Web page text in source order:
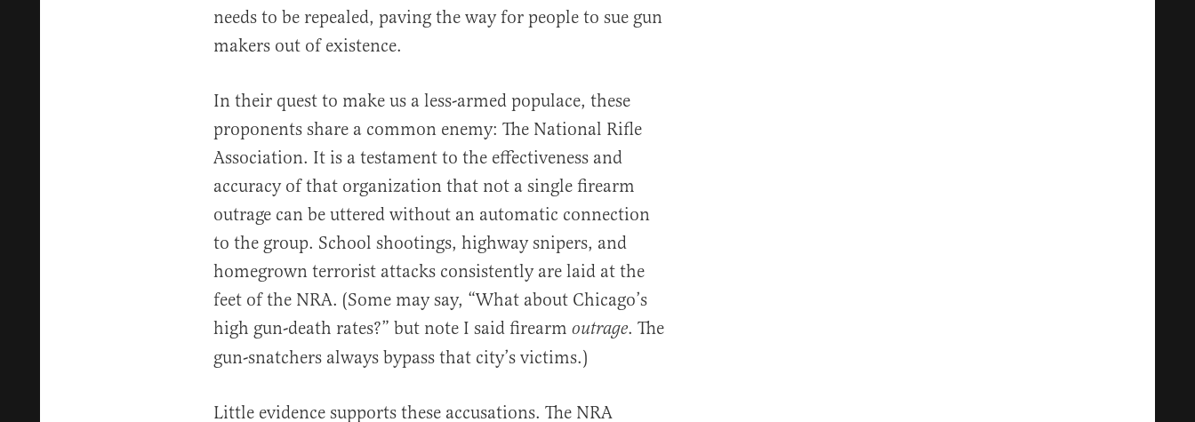
needs to be repealed, paving the way for people to sue gun
makers out of existence.
In their quest to make us a less-armed populace, these
proponents share a common enemy: The National Rifle
Association. It is a testament to the effectiveness and
accuracy of that organization that not a single firearm
outrage can be uttered without an automatic connection
to the group. School shootings, highway snipers, and
homegrown terrorist attacks consistently are laid at the
feet of the NRA. (Some may say, “What about Chicago’s
high gun-death rates?” but note I said firearm outrage. The
gun-snatchers always bypass that city’s victims.)
Little evidence supports these accusations. The NRA